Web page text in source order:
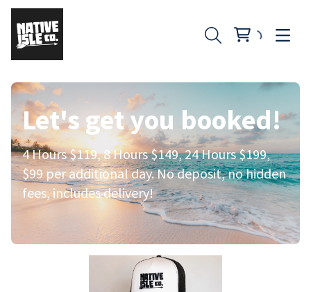
Let's get you booked!
4 Hours $119, 8 Hours $149, 24 Hours $199,
$99 per additional day. No deposit, no hidden
fees, includes delivery!